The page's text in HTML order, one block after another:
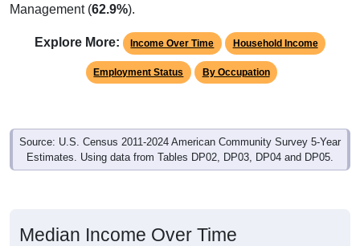
Management (62.9%).
Explore More: Income Over Time Household Income
Employment Status By Occupation
Source: U.S. Census 2011-2024 American Community Survey 5-Year
Estimates. Using data from Tables DP02, DP03, DP04 and DP05.
Median Income Over Time